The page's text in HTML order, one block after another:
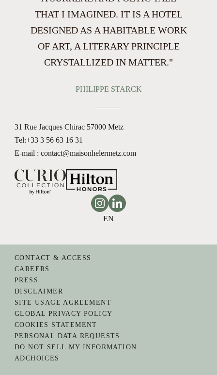
THAT I IMAGINED. IT IS A HOTEL
DESIGNED AS A HABITABLE WORK
OF ART, A LITERARY PRINCIPLE
CRYSTALLIZED IN MATTER."
PHILIPPE STARCK
31 Rue Jacques Chirac 57000 Metz
Tel:+33 3 56 63 16 31
E-mail : contact@maisonhelermetz.com
InstagramLinkedin
EN
CONTACT & ACCESS
CAREERS
PRESS
DISCLAIMER
SITE USAGE AGREEMENT
GLOBAL PRIVACY POLICY
COOKIES STATEMENT
PERSONAL DATA REQUESTS
DO NOT SELL MY INFORMATION
ADCHOICES